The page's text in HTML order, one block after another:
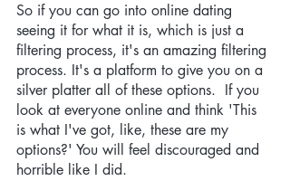
So if you can go into online dating
seeing it for what it is, which is just a
filtering process, it's an amazing filtering
process. It's a platform to give you on a
silver platter all of these options.  If you
look at everyone online and think 'This
is what I've got, like, these are my
options?' You will feel discouraged and
horrible like I did.